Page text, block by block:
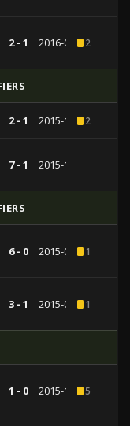
2 - 1 2016-03-082
2 - 1 2015-10-062
7 - 1 2015-10-02
6 - 0 2015-09-201
3 - 1 2015-09-161
1 - 0 2015-11-175